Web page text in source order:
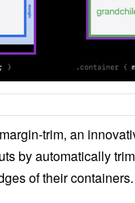
trim, an
by automatically
of their containers.